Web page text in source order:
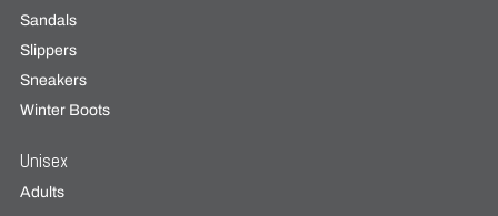
Sandals
Slippers
Sneakers
Winter Boots
Unisex
Adults